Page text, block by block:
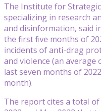
The Institute for
specializing in research
and disinformation, said
the first five months of
incidents of anti-drag
and violence (an
last seven months of
month).
The report cites a total of